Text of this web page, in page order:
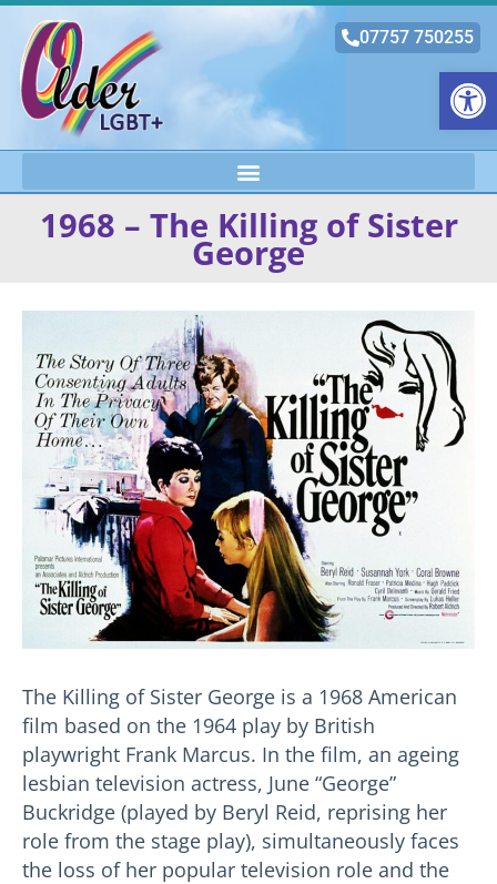
07757 750255
1968 – The Killing of Sister
George
The Killing of Sister George is a 1968 American
film based on the 1964 play by British
playwright Frank Marcus. In the film, an ageing
lesbian television actress, June “George”
Buckridge (played by Beryl Reid, reprising her
role from the stage play), simultaneously faces
the loss of her popular television role and the